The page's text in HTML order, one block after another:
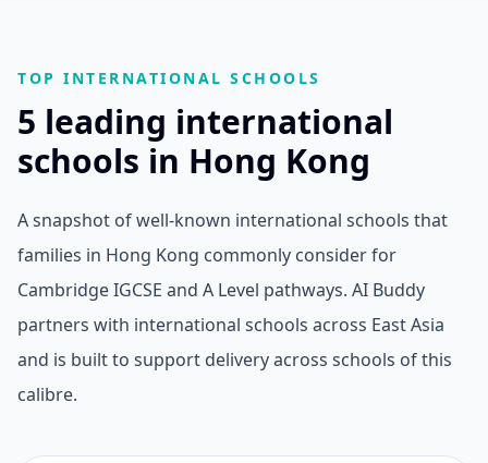
TOP INTERNATIONAL SCHOOLS
5 leading international
schools in Hong Kong
A snapshot of well-known international schools that
families in Hong Kong commonly consider for
Cambridge IGCSE and A Level pathways. AI Buddy
partners with international schools across East Asia
and is built to support delivery across schools of this
calibre.